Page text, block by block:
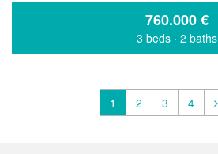
760.000€
3 beds · 2 baths
1 2 3 4